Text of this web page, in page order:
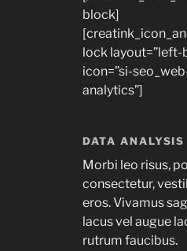
block]
lock layout=”left-
icon=”si-
analytics”]
DATA ANALYSIS
Morbi leo risus,
consectetur,
eros. Vivamus
lacus vel augue
rutrum faucibus.